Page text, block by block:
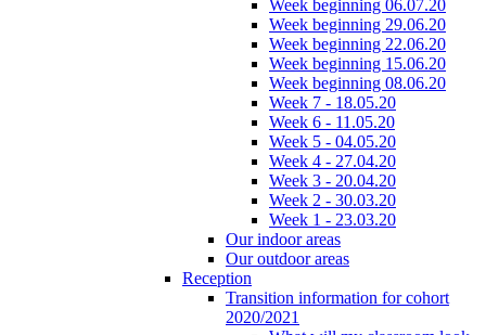
Week beginning 06.07.20
Week beginning 29.06.20
Week beginning 22.06.20
Week beginning 15.06.20
Week beginning 08.06.20
Week 7 - 18.05.20
Week 6 - 11.05.20
Week 5 - 04.05.20
Week 4 - 27.04.20
Week 3 - 20.04.20
Week 2 - 30.03.20
Week 1 - 23.03.20
Our indoor areas
Our outdoor areas
Reception
Transition information for cohort
2020/2021